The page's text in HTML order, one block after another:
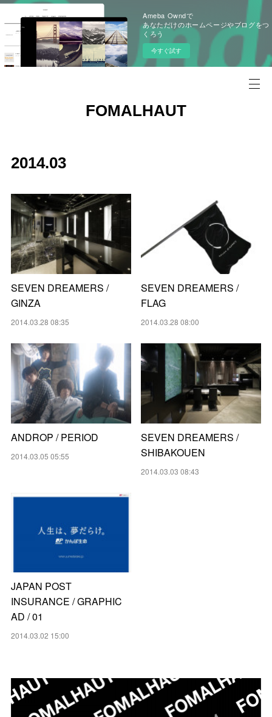
Ameba Owndで
あなただけのホームページやブログをつ
くろう
今すぐ試す
FOMALHAUT
2014.03
SEVEN DREAMERS /
GINZA
2014.03.28 08:35
SEVEN DREAMERS /
FLAG
2014.03.28 08:00
ANDROP / PERIOD
2014.03.05 05:55
SEVEN DREAMERS /
SHIBAKOUEN
2014.03.03 08:43
JAPAN POST
INSURANCE / GRAPHIC
AD / 01
2014.03.02 15:00